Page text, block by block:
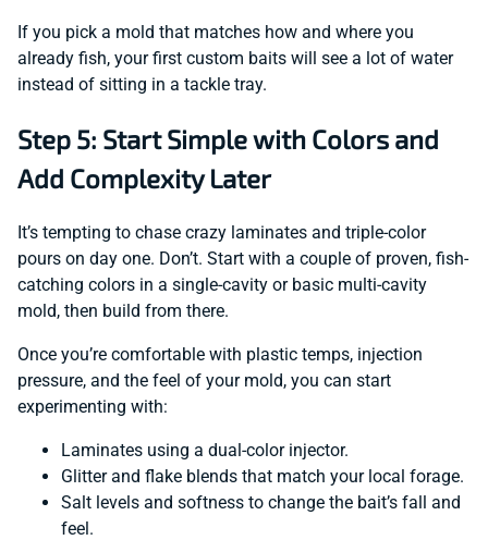
If you pick a mold that matches how and where you
already fish, your first custom baits will see a lot of water
instead of sitting in a tackle tray.
Step 5: Start Simple with Colors and
Add Complexity Later
It’s tempting to chase crazy laminates and triple-color
pours on day one. Don’t. Start with a couple of proven, fish-
catching colors in a single-cavity or basic multi-cavity
mold, then build from there.
Once you’re comfortable with plastic temps, injection
pressure, and the feel of your mold, you can start
experimenting with:
Laminates using a dual-color injector.
Glitter and flake blends that match your local forage.
Salt levels and softness to change the bait’s fall and
feel.